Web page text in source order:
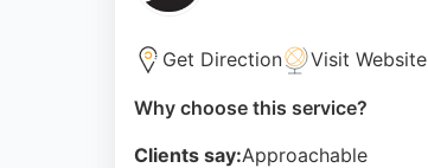
Get Direction Visit Website
Why choose this service?
Clients say:Approachable